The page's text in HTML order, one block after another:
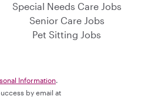
Special Needs Care Jobs
Senior Care Jobs
Pet Sitting Jobs
Information.
by email at